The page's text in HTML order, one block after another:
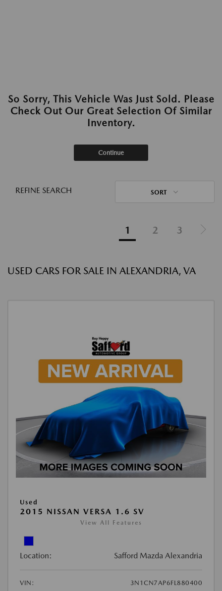
So Sorry, This Vehicle Was Just Sold. Please
Check Out Our Great Selection Of Similar
Inventory.
Continue
REFINE SEARCH SORT
1 2 3
USED CARS FOR SALE IN ALEXANDRIA, VA
Used
2015 NISSAN VERSA 1.6 SV
View All Features
Location: Safford Mazda Alexandria
VIN:
3N1CN7AP6FL880400